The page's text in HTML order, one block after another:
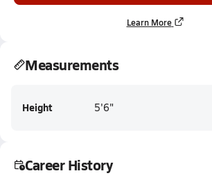
Learn More
Measurements
Height 5'6"
Career History